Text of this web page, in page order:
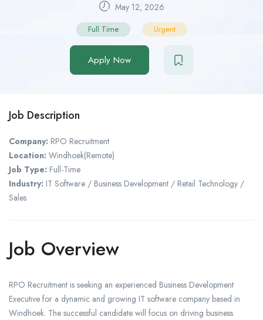
May 12, 2026
Full Time Urgent
Apply Now
Job Description
Company: RPO Recruitment
Location: Windhoek(Remote)
Job Type: Full-Time
Industry: IT Software / Business Development / Retail Technology /
Sales
Job Overview
RPO Recruitment is seeking an experienced Business Development
Executive for a dynamic and growing IT software company based in
Windhoek. The successful candidate will focus on driving business